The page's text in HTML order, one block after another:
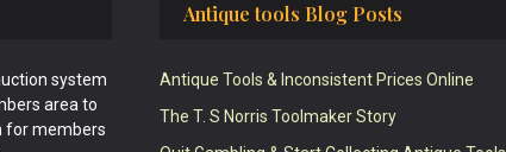
system
area to
for members
Antique tools Blog Posts
Antique Tools & Inconsistent Prices Online
The T. S Norris Toolmaker Story